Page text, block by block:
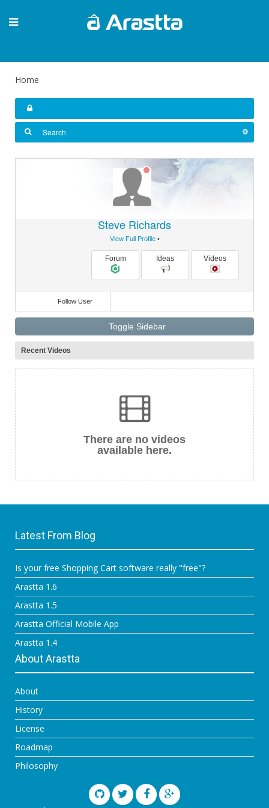
Home
Steve Richards
View Full Profile•
Forum Ideas Videos
Follow User
Toggle Sidebar
Recent Videos
There are no videos
available here.
Latest From Blog
Is your free Shopping Cart software really "free"?
Arastta 1.6
Arastta 1.5
Arastta Official Mobile App
Arastta 1.4
About Arastta
About
History
License
Roadmap
Philosophy